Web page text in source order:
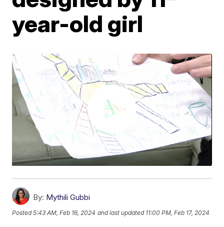
year-old girl
By: Mythili Gubbi
Posted5:43 AM, Feb 16, 2024 and last updated 11:00 PM, Feb 17, 2024